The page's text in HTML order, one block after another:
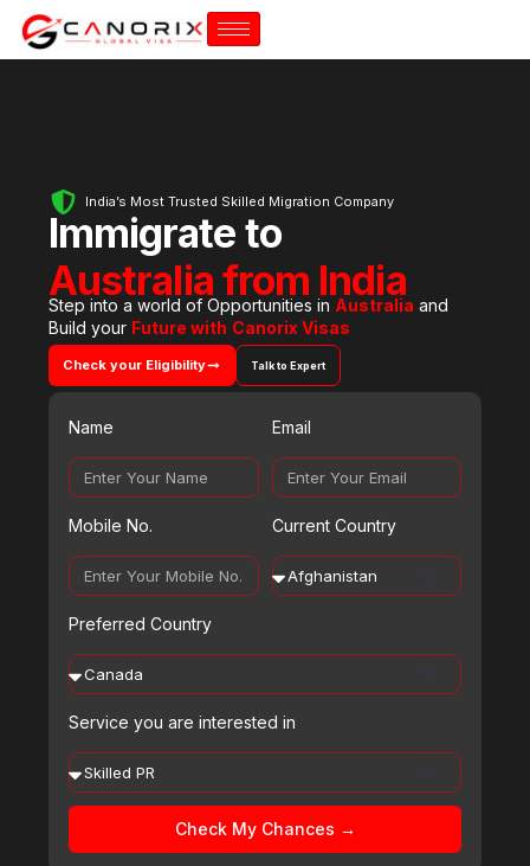
India’s Most Trusted Skilled Migration Company
Immigrate to
Australia from India
Step into a world of Opportunities in Australia and
Build your Future with Canorix Visas
Check your Eligibility Talk to Expert
Name Email
Mobile No. Current Country
Preferred Country
Service you are interested in
Check My Chances →